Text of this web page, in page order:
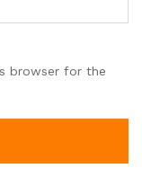
browser for the